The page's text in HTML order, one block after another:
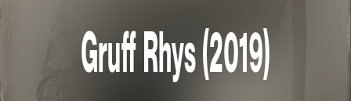
Gruff Rhys (2019)